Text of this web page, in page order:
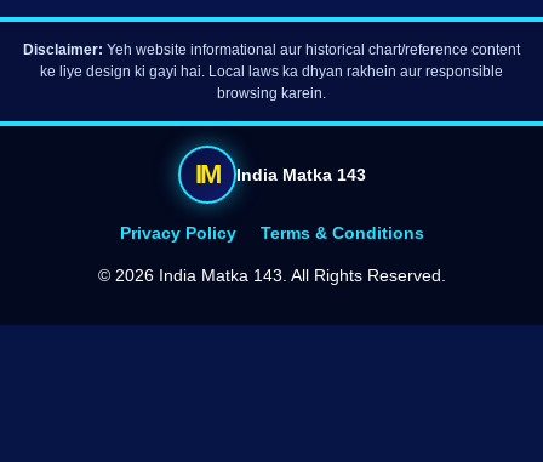
Disclaimer: Yeh website informational aur historical chart/reference content
ke liye design ki gayi hai. Local laws ka dhyan rakhein aur responsible
browsing karein.
IM India Matka 143
Privacy Policy Terms & Conditions
© 2026 India Matka 143. All Rights Reserved.